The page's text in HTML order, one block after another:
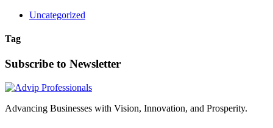
Uncategorized
Tag
Subscribe to Newsletter
Advancing Businesses with Vision, Innovation, and Prosperity.